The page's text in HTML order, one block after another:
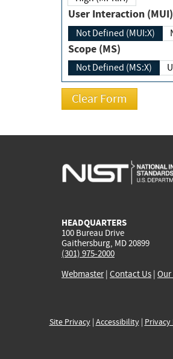
User Interaction (MUI)
Not Defined (MUI:X)
Scope (MS)
Not Defined (MS:X)
HEADQUARTERS
100 Bureau Drive
Gaithersburg, MD 20899
(301) 975-2000
Webmaster| Contact Us |
Site Privacy| Accessibility|